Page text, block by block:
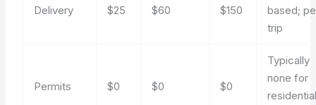
Delivery $25 $60 $150
based;
trip
Permits $0 $0 $0
Typically
none for